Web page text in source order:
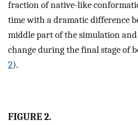
fraction of native-like
time with a dramatic difference
middle part of the simulation
change during the final stage of
2).
FIGURE 2.